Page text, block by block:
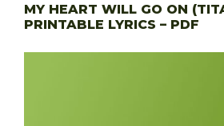
MY HEART WILL GO ON
PRINTABLE LYRICS – PDF